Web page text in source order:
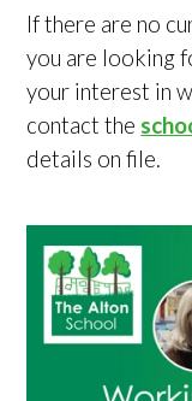
If there are no
you are looking
your interest in
contact the
details on file.